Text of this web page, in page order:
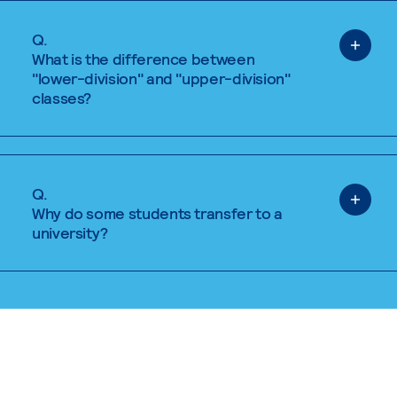
Q.
What is the difference between
"lower-division" and "upper-division"
classes?
Q.
Why do some students transfer to a
university?